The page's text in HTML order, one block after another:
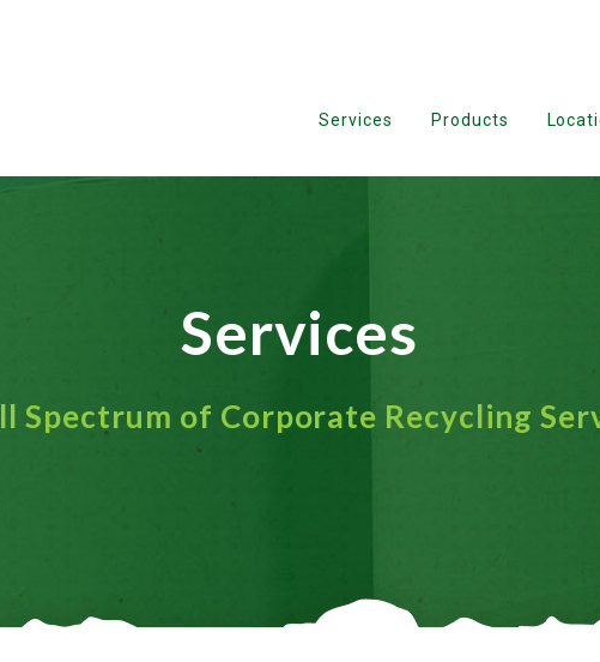
Services Products
Services
Spectrum of Corporate Recycling